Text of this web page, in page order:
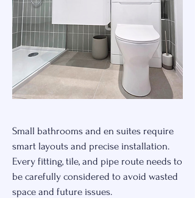
Small bathrooms and en suites require
smart layouts and precise installation.
Every fitting, tile, and pipe route needs to
be carefully considered to avoid wasted
space and future issues.